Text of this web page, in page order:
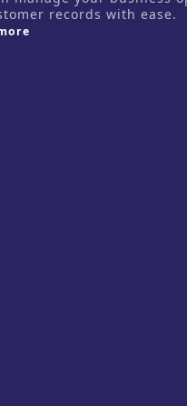
records with ease.
about us